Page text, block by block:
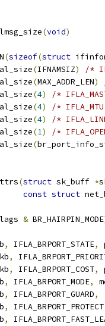
(void)
(sizeof(struct
(IFNAMSIZ)
/*
(MAX_ADDR_LEN)
(4)
/*
(4)
/*
(4)
/*
(1)
/*
(
(struct sk_buff *
const struct
& BR_HAIRPIN_MODE
, IFLA_BRPORT_STATE,
,
, IFLA_BRPORT_COST,
, IFLA_BRPORT_MODE,
, IFLA_BRPORT_GUARD,
, IFLA_BRPORT_PROTECT
,